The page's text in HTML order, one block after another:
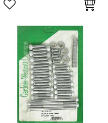
Add to favorites